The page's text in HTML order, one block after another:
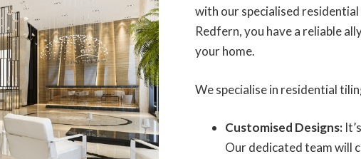
with our specialised
Redfern, you have a reliable
your home.
We specialise in residential
Customised Designs:
Our dedicated team will